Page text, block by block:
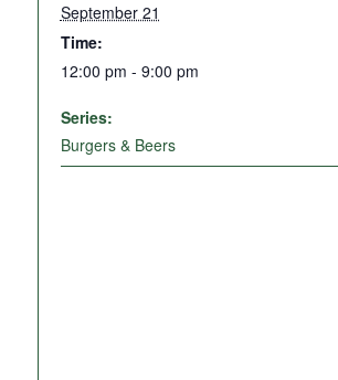
September 21
Time:
12:00 pm - 9:00 pm
Series:
Burgers & Beers